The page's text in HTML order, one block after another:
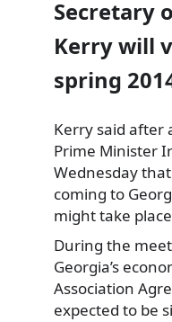
Secretary
Kerry will
spring
Kerry said after
Prime Minister
Wednesday
coming to
might take
During the
Georgia’s
Association
expected to be